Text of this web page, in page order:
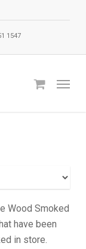
1547
Wood Smoked
have been
in store.